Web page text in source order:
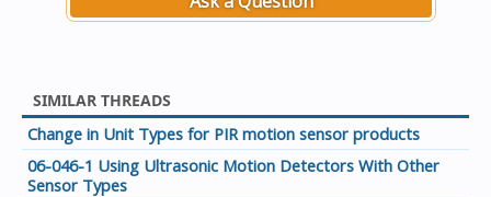
SIMILAR THREADS
Change in Unit Types for PIR motion sensor products
06-046-1 Using Ultrasonic Motion Detectors With Other
Sensor Types